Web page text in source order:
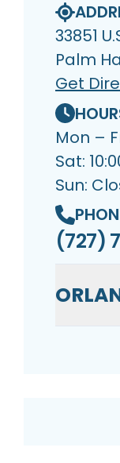
33851
Palm
Get
Mon –
Sat:
Sun:
(727)